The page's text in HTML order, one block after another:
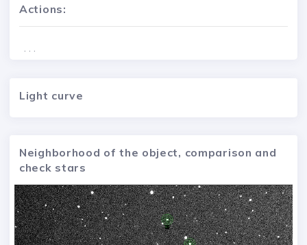
Actions:
. . .
Light curve
Neighborhood of the object, comparison and
check stars